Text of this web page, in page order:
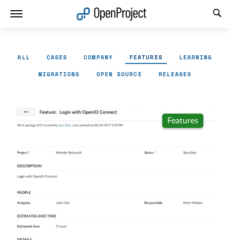
ALL CASES COMPANY FEATURES LEARNING
MIGRATIONS OPEN SOURCE RELEASES
Features